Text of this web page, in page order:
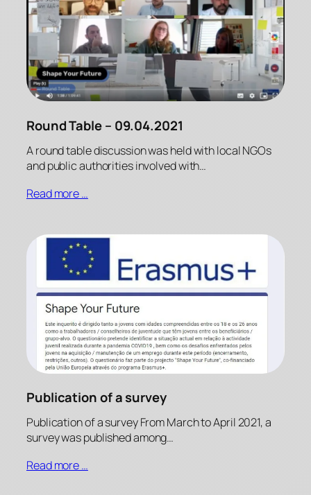
Round Table – 09.04.2021
A round table discussion was held with local NGOs
and public authorities involved with…
Read more …
Publication of a survey
Publication of a survey From March to April 2021, a
survey was published among…
Read more …